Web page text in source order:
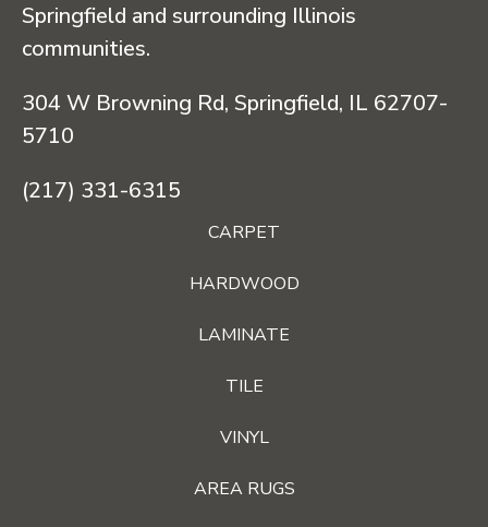
Springfield and surrounding Illinois
communities.
304 W Browning Rd, Springfield, IL 62707-
5710
(217) 331-6315
CARPET
HARDWOOD
LAMINATE
TILE
VINYL
AREA RUGS